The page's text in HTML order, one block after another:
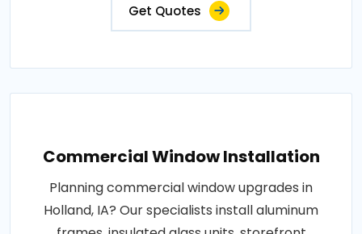
Get Quotes
Commercial Window Installation
Planning commercial window upgrades in
Holland, IA? Our specialists install aluminum